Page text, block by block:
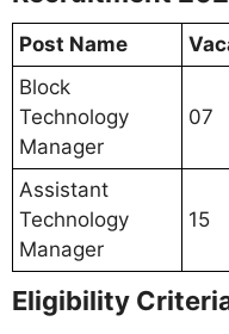
Post Name
Block
Technology
Manager
07
Assistant
Technology
Manager
15
Eligibility